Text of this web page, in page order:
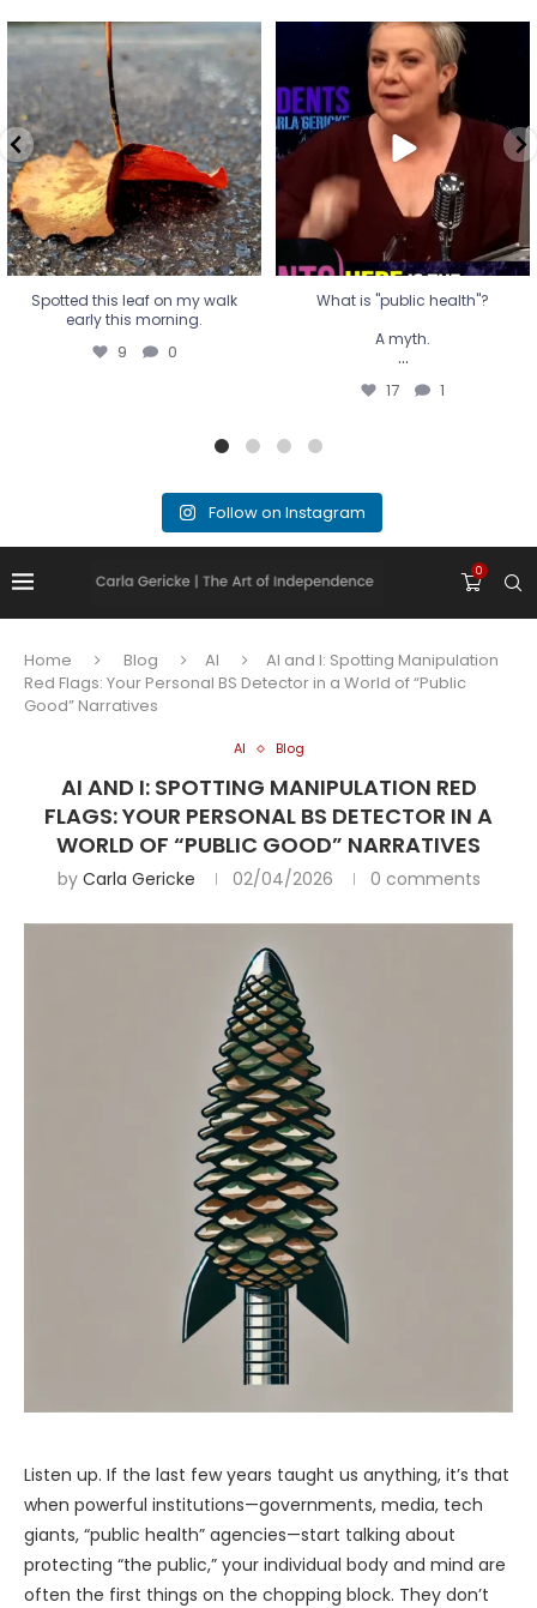
Spotted this leaf on my walk
early this morning.
9 0
Spotted this leaf on my walk
early this morning.
9 0
What is "public health"?
A myth.
...
17 1
What is "public health"?
A myth.
...
17 1
Follow on Instagram
0
Home Blog AI
AI and I: Spotting Manipulation
Red Flags: Your Personal BS Detector in a World of “Public
Good” Narratives
AI Blog
AI AND I: SPOTTING MANIPULATION RED
FLAGS: YOUR PERSONAL BS DETECTOR IN A
WORLD OF “PUBLIC GOOD” NARRATIVES
by Carla Gericke 02/04/2026 0 comments
Listen up. If the last few years taught us anything, it’s that
when powerful institutions—governments, media, tech
giants, “public health” agencies—start talking about
protecting “the public,” your individual body and mind are
often the first things on the chopping block. They don’t